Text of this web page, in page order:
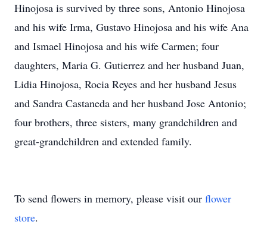
Hinojosa is survived by three sons, Antonio Hinojosa
and his wife Irma, Gustavo Hinojosa and his wife Ana
and Ismael Hinojosa and his wife Carmen; four
daughters, Maria G. Gutierrez and her husband Juan,
Lidia Hinojosa, Rocia Reyes and her husband Jesus
and Sandra Castaneda and her husband Jose Antonio;
four brothers, three sisters, many grandchildren and
great-grandchildren and extended family.
To send flowers in memory, please visit our flower
store.